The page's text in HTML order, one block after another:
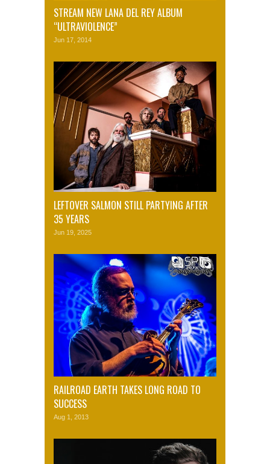
STREAM NEW LANA DEL REY ALBUM
“ULTRAVIOLENCE”
Jun 17, 2014
LEFTOVER SALMON STILL PARTYING AFTER
35 YEARS
Jun 19, 2025
RAILROAD EARTH TAKES LONG ROAD TO
SUCCESS
Aug 1, 2013